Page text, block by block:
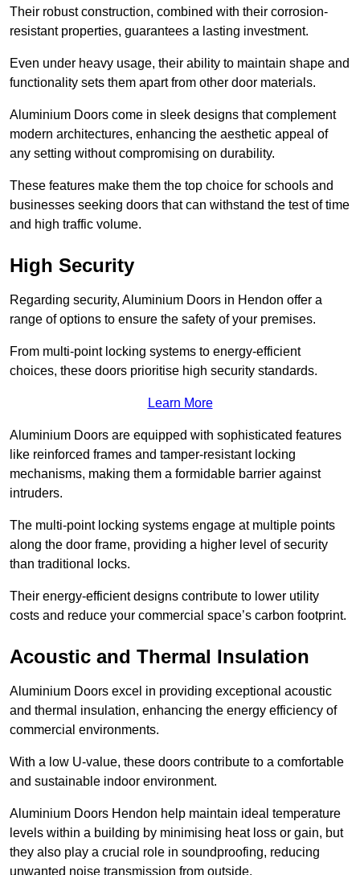
Their robust construction, combined with their corrosion-
resistant properties, guarantees a lasting investment.
Even under heavy usage, their ability to maintain shape and
functionality sets them apart from other door materials.
Aluminium Doors come in sleek designs that complement
modern architectures, enhancing the aesthetic appeal of
any setting without compromising on durability.
These features make them the top choice for schools and
businesses seeking doors that can withstand the test of time
and high traffic volume.
High Security
Regarding security, Aluminium Doors in Hendon offer a
range of options to ensure the safety of your premises.
From multi-point locking systems to energy-efficient
choices, these doors prioritise high security standards.
Learn More
Aluminium Doors are equipped with sophisticated features
like reinforced frames and tamper-resistant locking
mechanisms, making them a formidable barrier against
intruders.
The multi-point locking systems engage at multiple points
along the door frame, providing a higher level of security
than traditional locks.
Their energy-efficient designs contribute to lower utility
costs and reduce your commercial space’s carbon footprint.
Acoustic and Thermal Insulation
Aluminium Doors excel in providing exceptional acoustic
and thermal insulation, enhancing the energy efficiency of
commercial environments.
With a low U-value, these doors contribute to a comfortable
and sustainable indoor environment.
Aluminium Doors Hendon help maintain ideal temperature
levels within a building by minimising heat loss or gain, but
they also play a crucial role in soundproofing, reducing
unwanted noise transmission from outside.